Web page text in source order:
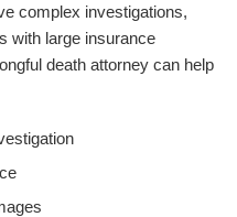
complex investigations,
with large insurance
death attorney can help